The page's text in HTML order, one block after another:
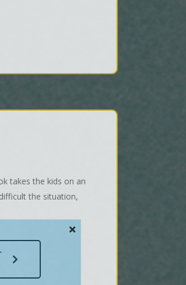
takes the kids on an
the situation,